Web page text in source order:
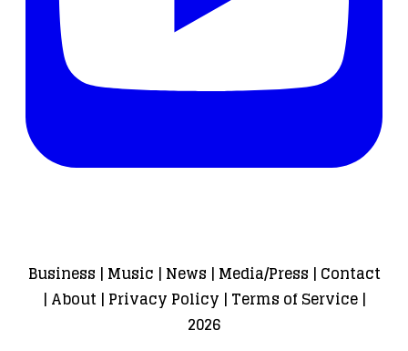
Business | Music | News | Media/Press | Contact
| About| Privacy Policy | Terms of Service|
2026